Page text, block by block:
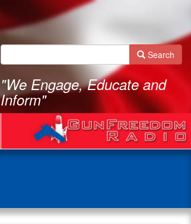
Search
"We Engage, Educate and
Inform"